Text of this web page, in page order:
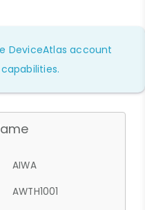
DeviceAtlas account
AIWA
AWTH1001